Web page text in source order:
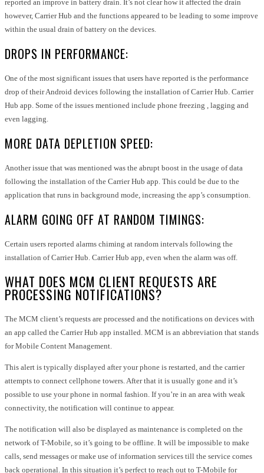
reported an improve in battery drain. It’s not clear how it affected the drain
however, Carrier Hub and the functions appeared to be leading to some improve
within the usual drain of battery on the devices.
DROPS IN PERFORMANCE:
One of the most significant issues that users have reported is the performance
drop of their Android devices following the installation of Carrier Hub. Carrier
Hub app. Some of the issues mentioned include phone freezing , lagging and
even lagging.
MORE DATA DEPLETION SPEED:
Another issue that was mentioned was the abrupt boost in the usage of data
following the installation of the Carrier Hub app. This could be due to the
application that runs in background mode, increasing the app’s consumption.
ALARM GOING OFF AT RANDOM TIMINGS:
Certain users reported alarms chiming at random intervals following the
installation of Carrier Hub. Carrier Hub app, even when the alarm was off.
WHAT DOES MCM CLIENT REQUESTS ARE
PROCESSING NOTIFICATIONS?
The MCM client’s requests are processed and the notifications on devices with
an app called the Carrier Hub app installed. MCM is an abbreviation that stands
for Mobile Content Management.
This alert is typically displayed after your phone is restarted, and the carrier
attempts to connect cellphone towers. After that it is usually gone and it’s
possible to use your phone in normal fashion. If you’re in an area with weak
connectivity, the notification will continue to appear.
The notification will also be displayed as maintenance is completed on the
network of T-Mobile, so it’s going to be offline. It will be impossible to make
calls, send messages or make use of information services till the service comes
back operational. In this situation it’s perfect to reach out to T-Mobile for